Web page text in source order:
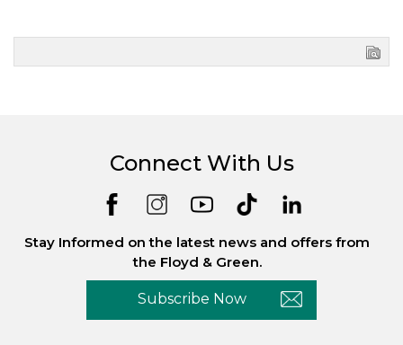
Connect With Us
Stay Informed on the latest news and offers from
the Floyd & Green.
Subscribe Now